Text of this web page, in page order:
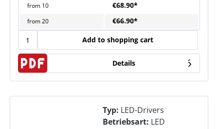
from 10 €68.90*
from20 €66.90*
Add to shopping cart
Details
Typ: LED-Drivers
Betriebsart: LED